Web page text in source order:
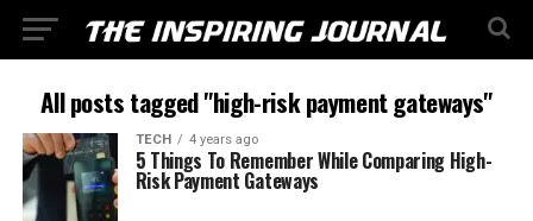
All posts tagged "high-risk payment gateways"
TECH 4 years ago
5 Things To Remember While Comparing High-
Risk Payment Gateways